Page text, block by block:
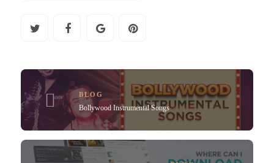
BLOG
Bollywood Instrumental Songs